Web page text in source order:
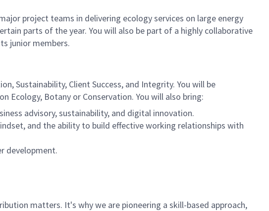
project teams in delivering ecology services on large energy
parts of the year. You will also be part of a highly collaborative
junior members.
Sustainability, Client Success, and Integrity. You will be
Ecology, Botany or Conservation. You will also bring:
advisory, sustainability, and digital innovation.
and the ability to build effective working relationships with
development.
matters. It's why we are pioneering a skill-based approach,